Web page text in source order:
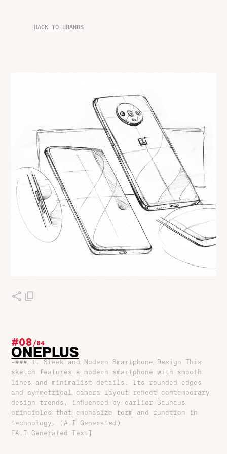
BACK TO BRANDS
#08/84
ONEPLUS
-### 1. Sleek and Modern Smartphone Design This
sketch features a modern smartphone with smooth
lines and minimalist details. Its rounded edges
and symmetrical camera layout reflect contemporary
design trends, influenced by earlier Bauhaus
principles that emphasize form and function in
technology. (A.I Generated)
[A.I Generated Text]